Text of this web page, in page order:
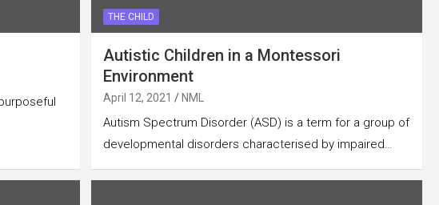
THE CHILD
Autistic Children in a Montessori
Environment
April 12, 2021 NML
Autism Spectrum Disorder (ASD) is a term for a group of
developmental disorders characterised by impaired…